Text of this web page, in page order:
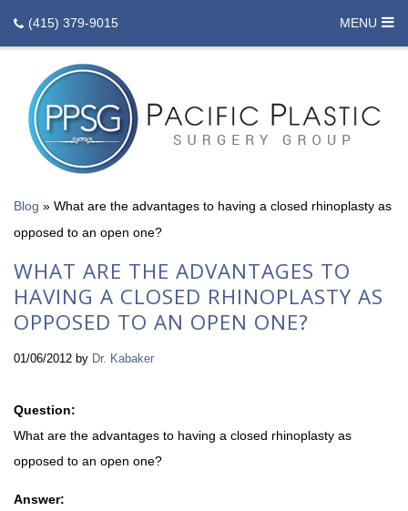
(415) 379-9015 MENU
Blog » What are the advantages to having a closed rhinoplasty as
opposed to an open one?
WHAT ARE THE ADVANTAGES TO
HAVING A CLOSED RHINOPLASTY AS
OPPOSED TO AN OPEN ONE?
01/06/2012 by Dr. Kabaker
Question:
What are the advantages to having a closed rhinoplasty as
opposed to an open one?
Answer: